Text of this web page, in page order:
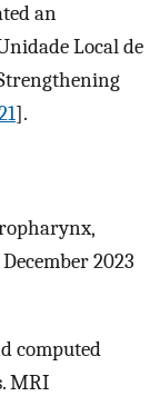
an
Local de
].
2023
computed
MRI